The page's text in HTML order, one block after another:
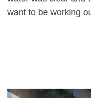
want to be working